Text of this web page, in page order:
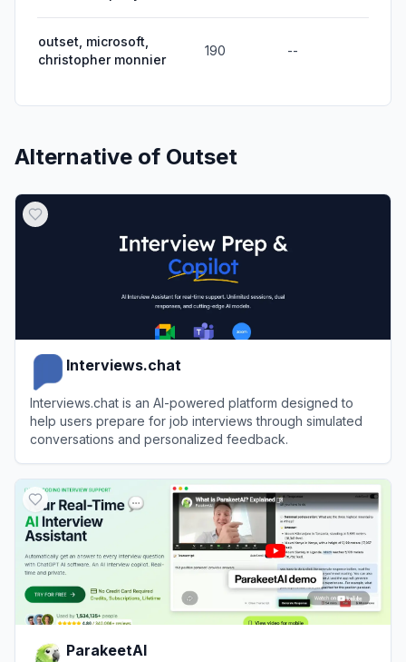
outset, microsoft,
christopher monnier
190 --
Alternative of Outset
Interviews.chat
Interviews.chat is an AI-powered platform designed to
help users prepare for job interviews through simulated
conversations and personalized feedback.
ParakeetAI